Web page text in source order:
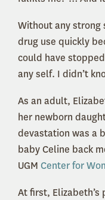
Without any strong
drug use quickly
could have
any self. I didn’t
As an adult,
her newborn
devastation was a
baby Celine back
UGM Center for
At first,